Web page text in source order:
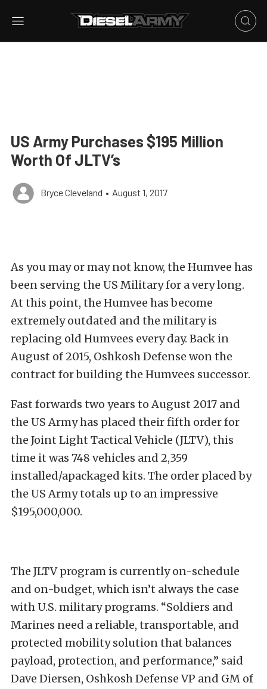
US Army Purchases $195 Million
Worth Of JLTV’s
Bryce Cleveland • August 1, 2017
As you may or may not know, the Humvee has
been serving the US Military for a very long.
At this point, the Humvee has become
extremely outdated and the military is
replacing old Humvees every day. Back in
August of 2015, Oshkosh Defense won the
contract for building the Humvees successor.
Fast forwards two years to August 2017 and
the US Army has placed their fifth order for
the Joint Light Tactical Vehicle (JLTV), this
time it was 748 vehicles and 2,359
installed/apackaged kits. The order placed by
the US Army totals up to an impressive
$195,000,000.
The JLTV program is currently on-schedule
and on-budget, which isn’t always the case
with U.S. military programs. “Soldiers and
Marines need a reliable, transportable, and
protected mobility solution that balances
payload, protection, and performance,” said
Dave Diersen, Oshkosh Defense VP and GM of